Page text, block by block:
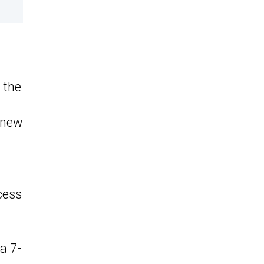
the
7-